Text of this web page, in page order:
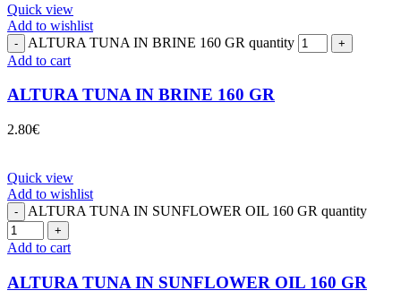
Quick view
Add to wishlist
ALTURA TUNA IN BRINE 160 GR quantity
Add to cart
ALTURA TUNA IN BRINE 160 GR
2.80€
Quick view
Add to wishlist
ALTURA TUNA IN SUNFLOWER OIL 160 GR quantity
Add to cart
ALTURA TUNA IN SUNFLOWER OIL 160 GR